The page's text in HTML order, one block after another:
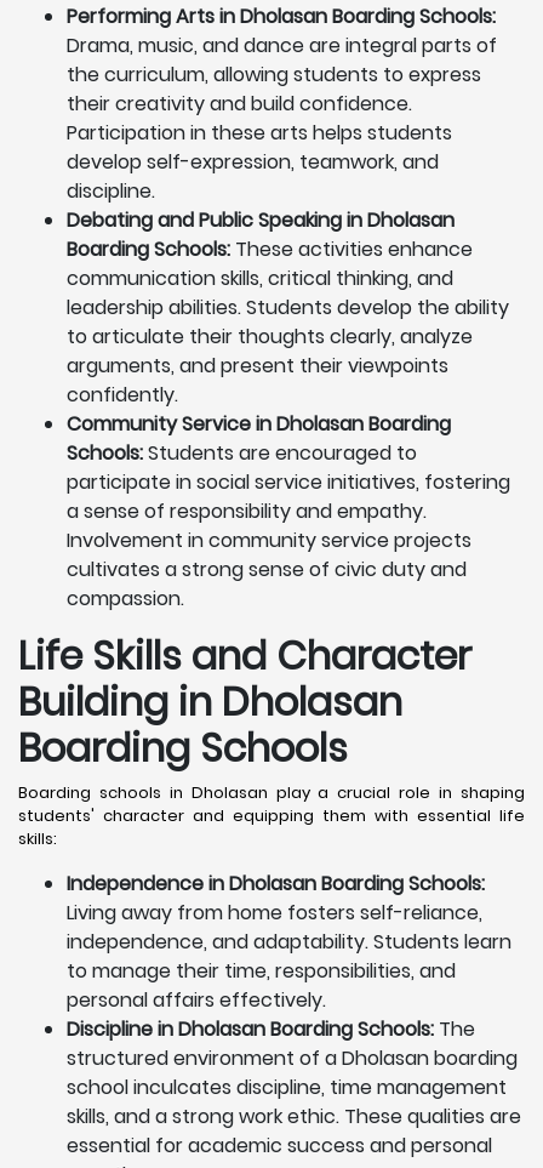
Performing Arts in Dholasan Boarding Schools:
Drama, music, and dance are integral parts of
the curriculum, allowing students to express
their creativity and build confidence.
Participation in these arts helps students
develop self-expression, teamwork, and
discipline.
Debating and Public Speaking in Dholasan
Boarding Schools: These activities enhance
communication skills, critical thinking, and
leadership abilities. Students develop the ability
to articulate their thoughts clearly, analyze
arguments, and present their viewpoints
confidently.
Community Service in Dholasan Boarding
Schools:Students are encouraged to
participate in social service initiatives, fostering
a sense of responsibility and empathy.
Involvement in community service projects
cultivates a strong sense of civic duty and
compassion.
Life Skills and Character
Building in Dholasan
Boarding Schools
Boarding schools in Dholasan play a crucial role in shaping
students' character and equipping them with essential life
skills:
Independence in Dholasan Boarding Schools:
Living away from home fosters self-reliance,
independence, and adaptability. Students learn
to manage their time, responsibilities, and
personal affairs effectively.
Discipline in Dholasan Boarding Schools: The
structured environment of a Dholasan boarding
school inculcates discipline, time management
skills, and a strong work ethic. These qualities are
essential for academic success and personal